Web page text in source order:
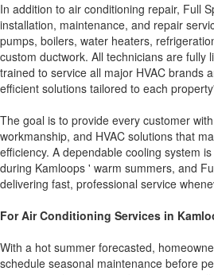
In addition to air conditioning repair, Full
installation, maintenance, and repair
pumps, boilers, water heaters,
custom ductwork. All technicians are fully
trained to service all major HVAC brands
efficient solutions tailored to each
The goal is to provide every customer
workmanship, and HVAC solutions that
efficiency. A dependable cooling system
during Kamloops ' warm summers, and
delivering fast, professional service
For Air Conditioning Services in
With a hot summer forecasted,
schedule seasonal maintenance before